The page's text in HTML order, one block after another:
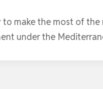
make the most of
under the